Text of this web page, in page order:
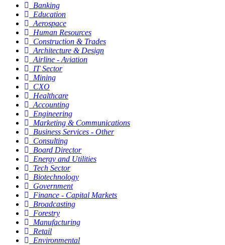
Banking
Education
Aerospace
Human Resources
Construction & Trades
Architecture & Design
Airline - Aviation
IT Sector
Mining
CXO
Healthcare
Accounting
Engineering
Marketing & Communications
Business Services - Other
Consulting
Board Director
Energy and Utilities
Tech Sector
Biotechnology
Government
Finance - Capital Markets
Broadcasting
Forestry
Manufacturing
Retail
Environmental